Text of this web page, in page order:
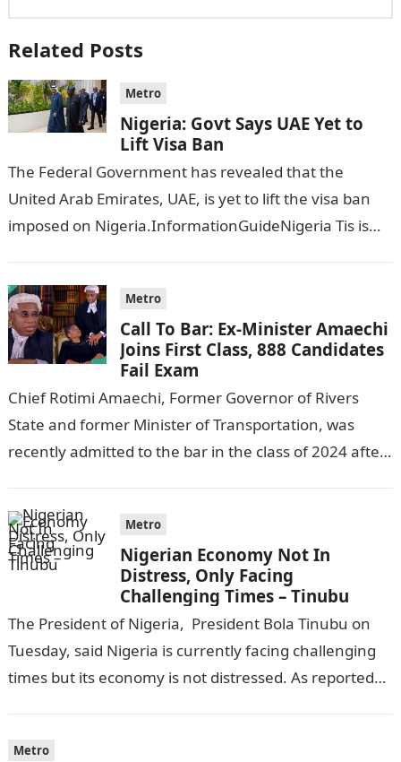
Related Posts
Metro
Nigeria: Govt Says UAE Yet to
Lift Visa Ban
The Federal Government has revealed that the
United Arab Emirates, UAE, is yet to lift the visa ban
imposed on Nigeria.InformationGuideNigeria Tis is
Metro
Call To Bar: Ex-Minister Amaechi
Joins First Class, 888 Candidates
Fail Exam
Chief Rotimi Amaechi, Former Governor of Rivers
State and former Minister of Transportation, was
recently admitted to the bar in the class of 2024 after
Metro
Nigerian Economy Not In
Distress, Only Facing
Challenging Times – Tinubu
The President of Nigeria, President Bola Tinubu on
Tuesday, said Nigeria is currently facing challenging
times but its economy is not distressed. As reported
Metro